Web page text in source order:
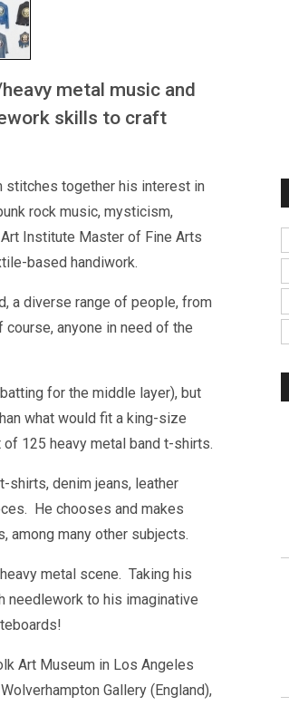
metal music and
skills to craft
stitches together his interest in
rock music, mysticism,
Institute Master of Fine Arts
based handiwork.
a diverse range of people, from
anyone in need of the
for the middle layer), but
what would fit a king-size
125 heavy metal band t-shirts.
shirts, denim jeans, leather
He chooses and makes
among many other subjects.
metal scene. Taking his
needlework to his imaginative
Art Museum in Los Angeles
Gallery (England),